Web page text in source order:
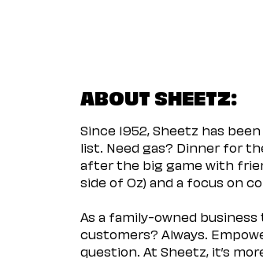
ABOUT SHEETZ:
Since 1952, Sheetz has
list. Need gas? Dinner for
after the big game with
side of Oz) and a focus on
As a family-owned
customers? Always.
question. At Sheetz, it’s